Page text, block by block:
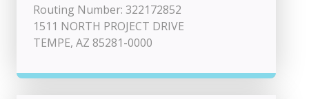
Routing Number: 322172852
1511 NORTH PROJECT DRIVE
TEMPE, AZ 85281-0000